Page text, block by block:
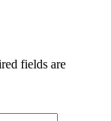
fields are